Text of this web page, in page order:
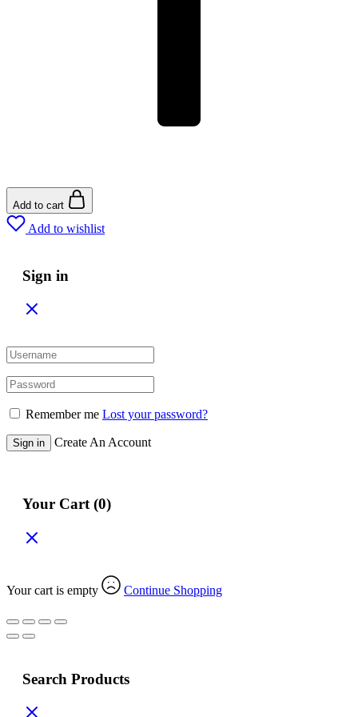
Add to cart
Add to wishlist
Sign in
Remember me Lost your password?
Sign in Create An Account
Your Cart (0)
Your cart is empty Continue Shopping
Search Products